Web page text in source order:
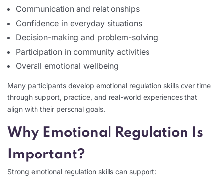
Communication and relationships
Confidence in everyday situations
Decision-making and problem-solving
Participation in community activities
Overall emotional wellbeing
Many participants develop emotional regulation skills over time
through support, practice, and real-world experiences that
align with their personal goals.
Why Emotional Regulation Is
Important?
Strong emotional regulation skills can support: